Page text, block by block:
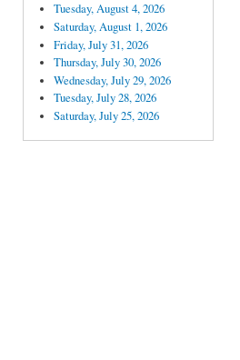
Tuesday, August 4, 2026
Saturday, August 1, 2026
Friday, July 31, 2026
Thursday, July 30, 2026
Wednesday, July 29, 2026
Tuesday, July 28, 2026
Saturday, July 25, 2026